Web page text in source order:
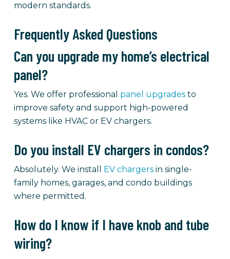
modern standards.
Frequently Asked Questions
Can you upgrade my home’s electrical
panel?
Yes. We offer professional panel upgradesto
improve safety and support high-powered
systems like HVAC or EV chargers.
Do you install EV chargers in condos?
Absolutely. We install EV chargersin single-
family homes, garages, and condo buildings
where permitted.
How do I know if I have knob and tube
wiring?